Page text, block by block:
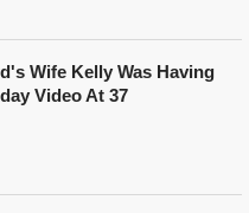
Wife Kelly Was Having
Video At 37